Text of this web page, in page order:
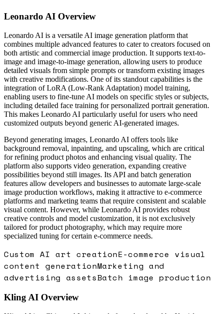
Leonardo AI Overview
Leonardo AI is a versatile AI image generation platform that
combines multiple advanced features to cater to creators focused on
both artistic and commercial image production. It supports text-to-
image and image-to-image generation, allowing users to produce
detailed visuals from simple prompts or transform existing images
with creative modifications. One of its standout capabilities is the
integration of LoRA (Low-Rank Adaptation) model training,
enabling users to fine-tune AI models on specific styles or subjects,
including detailed face training for personalized portrait generation.
This makes Leonardo AI particularly useful for users who need
customized outputs beyond generic AI-generated images.
Beyond generating images, Leonardo AI offers tools like
background removal, inpainting, and upscaling, which are critical
for refining product photos and enhancing visual quality. The
platform also supports video generation, expanding creative
possibilities beyond still images. Its API and batch generation
features allow developers and businesses to automate large-scale
image production workflows, making it attractive to e-commerce
platforms and marketing teams that require consistent and scalable
visual content. However, while Leonardo AI provides robust
creative controls and model customization, it is not exclusively
tailored for product photography, which may require more
specialized tuning for certain e-commerce needs.
Custom AI art creationE-commerce visual
content generationMarketing and
advertising assetsBatch image production
Kling AI Overview